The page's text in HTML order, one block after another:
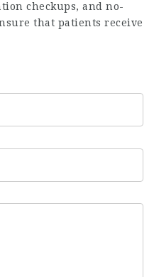
checkups, and no-
that patients receive